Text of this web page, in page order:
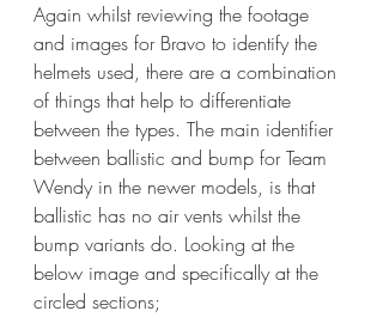
Again whilst reviewing the footage
and images for Bravo to identify the
helmets used, there are a combination
of things that help to differentiate
between the types. The main identifier
between ballistic and bump for Team
Wendy in the newer models, is that
ballistic has no air vents whilst the
bump variants do. Looking at the
below image and specifically at the
circled sections;